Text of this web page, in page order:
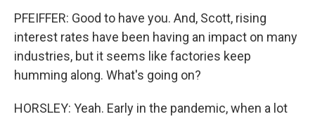
PFEIFFER: Good to have you. And, Scott, rising
interest rates have been having an impact on many
industries, but it seems like factories keep
humming along. What's going on?
HORSLEY: Yeah. Early in the pandemic, when a lot